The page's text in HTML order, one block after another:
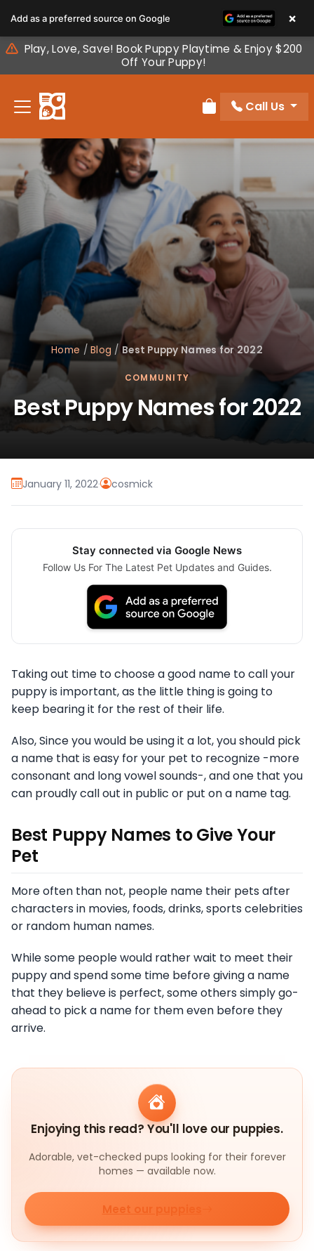
note:
This
website
includes
accessibility
Play, Love, Save! Book Puppy Playtime & Enjoy $200
Off Your Puppy!
Review Order
Call Us
Home /Blog / Best Puppy Names for 2022
COMMUNITY
Best Puppy Names for 2022
January 11, 2022· cosmick
Stay connected via Google News
Follow Us For The Latest Pet Updates and Guides.
Taking out time to choose a good name to call your
puppy is important, as the little thing is going to
keep bearing it for the rest of their life.
Also, Since you would be using it a lot, you should pick
a name that is easy for your pet to recognize -more
consonant and long vowel sounds-, and one that you
can proudly call out in public or put on a name tag.
Best Puppy Names to Give Your
Pet
More often than not, people name their pets after
characters in movies, foods, drinks, sports celebrities
or random human names.
While some people would rather wait to meet their
puppy and spend some time before giving a name
that they believe is perfect, some others simply go-
ahead to pick a name for them even before they
arrive.
Enjoying this read? You'll love our puppies.
Adorable, vet-checked pups looking for their forever
homes — available now.
Meet our puppies
Add as a preferred source on Google ×